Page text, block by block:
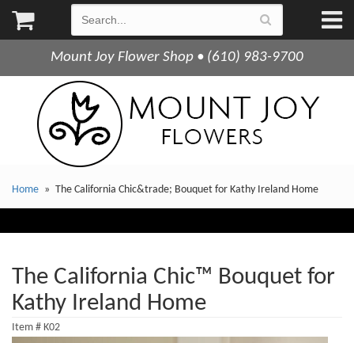
Mount Joy Flower Shop • (610) 983-9700
Home The California Chic&trade; Bouquet for Kathy Ireland Home
The California Chic™ Bouquet for
Kathy Ireland Home
Item # K02